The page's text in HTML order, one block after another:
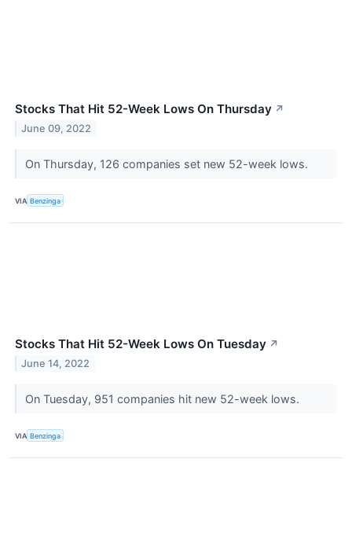
Stocks That Hit 52-Week Lows On Thursday ↗
June 09, 2022
On Thursday, 126 companies set new 52-week lows.
VIA Benzinga
Stocks That Hit 52-Week Lows On Tuesday ↗
June 14, 2022
On Tuesday, 951 companies hit new 52-week lows.
VIA Benzinga